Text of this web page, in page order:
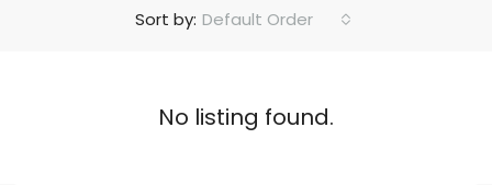
Sort by: Default Order
No listing found.